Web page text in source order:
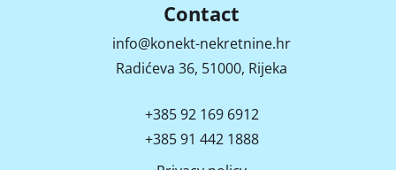
Contact
info@konekt-nekretnine.hr
Radićeva 36, 51000, Rijeka
+385 92 169 6912
+385 91 442 1888